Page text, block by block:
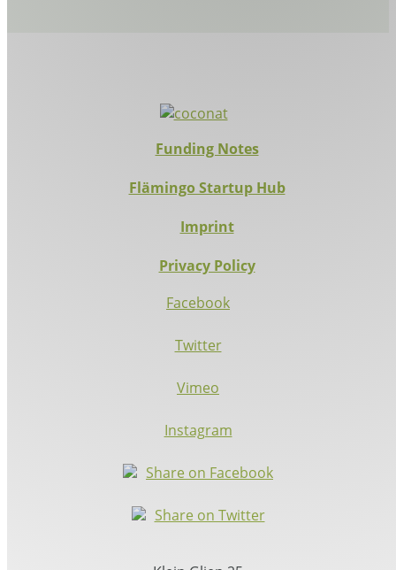
Funding Notes
Flämingo Startup Hub
Imprint
Privacy Policy
Facebook
Twitter
Vimeo
Instagram
Share on Facebook
Share on Twitter